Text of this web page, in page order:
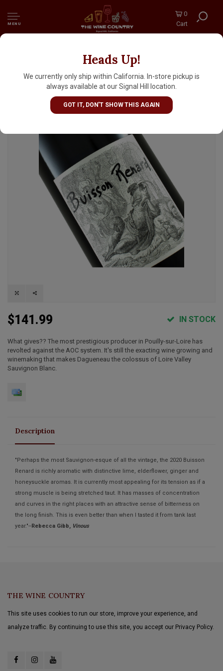
MENU
0
Cart
Heads Up!
We currently only ship within California. In-store pickup is
always available at our Signal Hill location.
GOT IT, DON'T SHOW THIS AGAIN
Domaine Didier Dagueneau 2020 Vin Blanc
"Buisson Renard", Loire Valley
$141.99 IN STOCK
What gives?? The most prestigious producer in Pouilly-sur-Loire has
revolted against the AOC system. It's still the exacting wine growing and
winemaking that makes Dagueneau the colossus of Loire Valley
Sauvignon Blanc.
Description
"Perhaps the most Sauvignon-esque of all the vintage, the 2020 Buisson
Renard is richly aromatic with distinctive lime, elderflower, ginger and
honeysuckle aromas. It is currently most appealing for its tension as if a
strong muscle is being stretched taut. It has masses of concentration
and curves in the right places with an attractive sense of bitterness on
the long finish. This is even better than when I tasted it from tank last
year."--Rebecca Gibb, Vinous
THE WINE COUNTRY
This site uses cookies to run our store, improve your experience, and
analyze traffic. By continuing to use this site, you accept our Privacy Policy.